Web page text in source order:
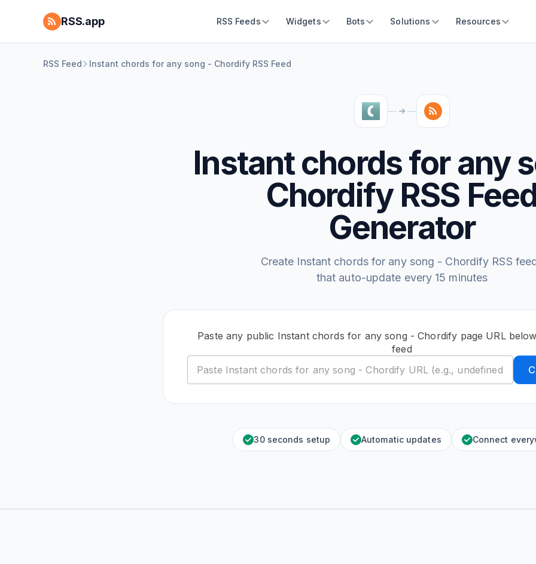
RSS.app RSS Feeds Widgets Bots Solutions Resources
RSS Feed Instant chords for any song - Chordify RSS Feed
Instant chords for any
Chordify RSS
Generator
Create Instant chords for any song - Chordify RSS
that auto-update every 15 minutes
Paste any public Instant chords for any song - Chordify page URL
feed
30 seconds setup Automatic updates Connect